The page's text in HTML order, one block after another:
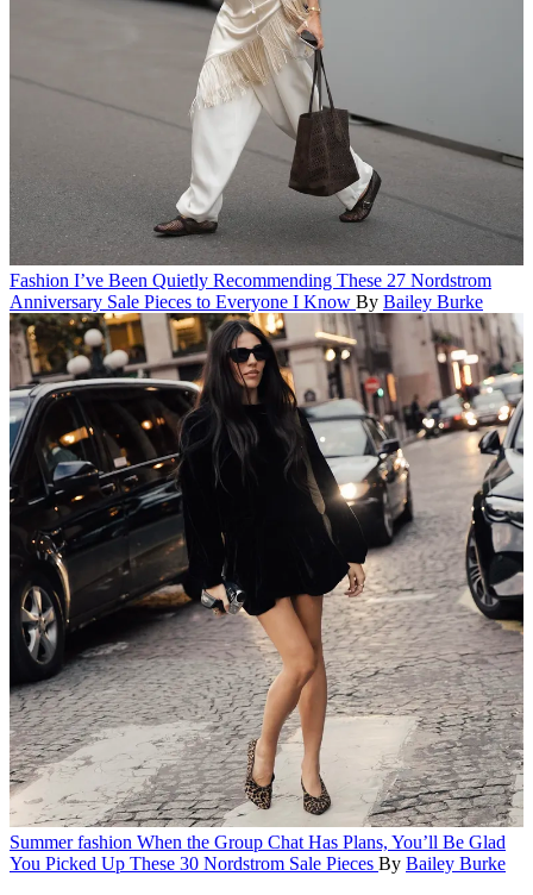
Fashion I’ve Been Quietly Recommending These 27 Nordstrom
Anniversary Sale Pieces to Everyone I Know By Bailey Burke
Summer fashion When the Group Chat Has Plans, You’ll Be Glad
You Picked Up These 30 Nordstrom Sale Pieces By Bailey Burke